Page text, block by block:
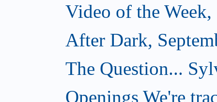
Video of the
After Dark,
The Question...
Openings We're